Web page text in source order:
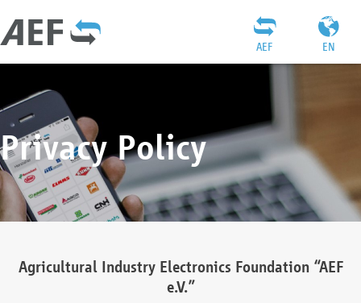
EN
AEF
Privacy Policy
Agricultural Industry Electronics Foundation “AEF
e.V.”